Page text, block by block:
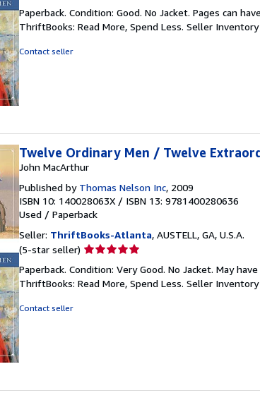
5
out
Paperback. Condition: Good. No Jacket. Pages can
ThriftBooks: Read More, Spend Less. Seller Inventory
Contact seller
Twelve Ordinary Men / Twelve
John MacArthur
Published by Thomas Nelson Inc, 2009
ISBN 10: 140028063X / ISBN 13: 9781400280636
Used / Paperback
Seller: ThriftBooks-Atlanta, AUSTELL, GA, U.S.A.
(5-star seller) Seller
5
out
Paperback. Condition: Very Good. No Jacket. May
ThriftBooks: Read More, Spend Less. Seller Inventory
Contact seller